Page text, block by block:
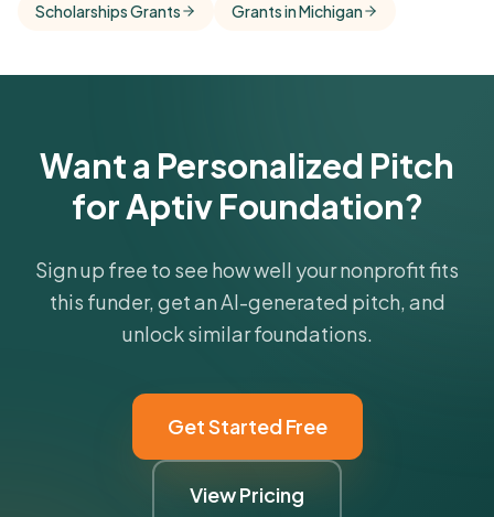
comparisons with foundations that share this
Scholarships Grants Grants in Michigan
Want a Personalized Pitch
for Aptiv Foundation?
Sign up free to see how well your nonprofit fits
this funder, get an AI-generated pitch, and
unlock similar foundations.
Get Started Free
View Pricing